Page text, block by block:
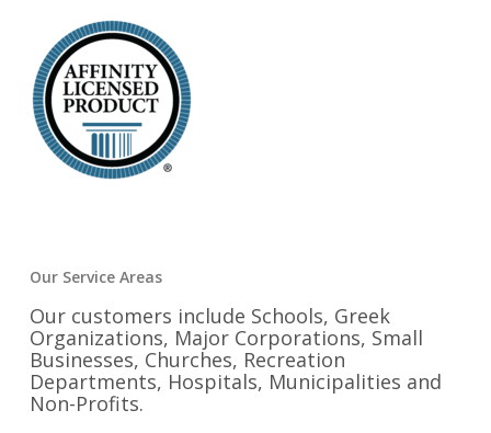
Our Service Areas
Our customers include Schools, Greek
Organizations, Major Corporations, Small
Businesses, Churches, Recreation
Departments, Hospitals, Municipalities and
Non-Profits.